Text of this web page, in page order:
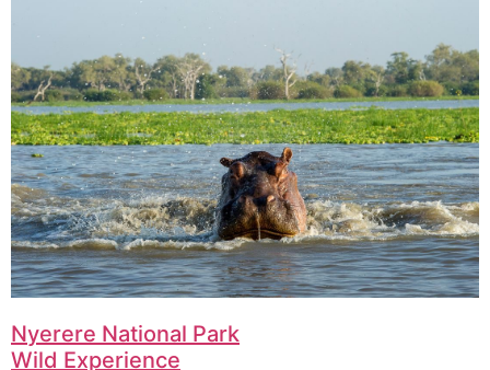
Nyerere National Park
Wild Experience